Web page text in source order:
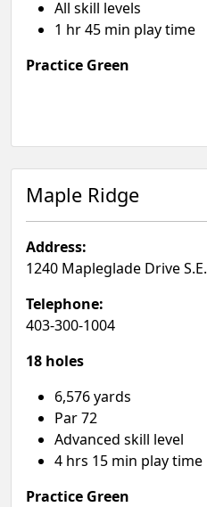
All skill levels
1 hr 45 min play time
Practice Green
Maple Ridge
Address:
1240 Mapleglade Drive S.E.
Telephone:
403-300-1004
18 holes
6,576 yards
Par 72
Advanced skill level
4 hrs 15 min play time
Practice Green